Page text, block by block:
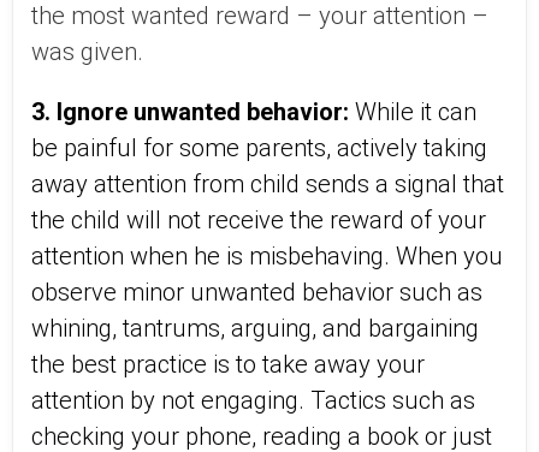
the most wanted reward – your attention –
was given.
3. Ignore unwanted behavior: While it can
be painful for some parents, actively taking
away attention from child sends a signal that
the child will not receive the reward of your
attention when he is misbehaving. When you
observe minor unwanted behavior such as
whining, tantrums, arguing, and bargaining
the best practice is to take away your
attention by not engaging. Tactics such as
checking your phone, reading a book or just